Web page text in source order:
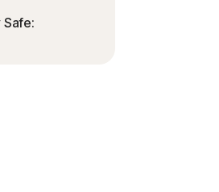
Safe: